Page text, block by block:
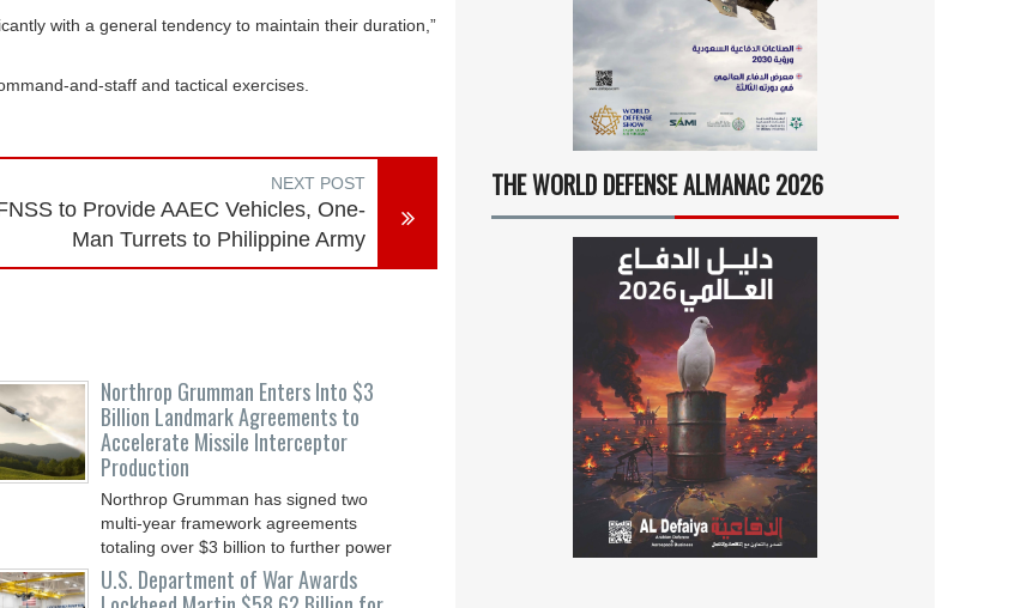
with a general tendency to maintain their duration,”
and-staff and tactical exercises.
NEXT POST
to Provide AAEC Vehicles, One-
Man Turrets to Philippine Army
Northrop Grumman Enters Into $3
Billion Landmark Agreements to
Accelerate Missile Interceptor
Production
Northrop Grumman has signed two
multi-year framework agreements
totaling over $3 billion to further power
the Arsenal of Freedom.
U.S. Department of War Awards
THE WORLD DEFENSE ALMANAC 2026